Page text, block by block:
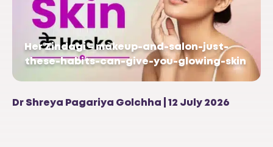
Her Zindagi – makeup-and-salon-just-
these-habits-can-give-you-glowing-skin
Dr Shreya Pagariya Golchha | 12 July 2026